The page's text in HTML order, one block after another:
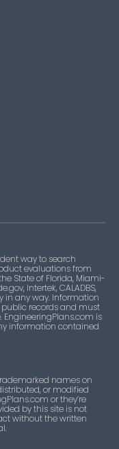
way to search
evaluations from
State of Florida, Miami-
Intertek, CALADBS,
in any way. Information
records and must
EngineeringPlans.com is
information contained
names on
or modified
or they’re
by this site is not
without the written